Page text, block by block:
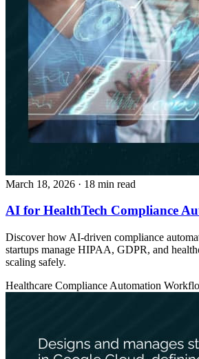
March 18, 2026 · 18 min read
AI for HealthTech Compliance
Discover how AI-driven compliance
startups manage HIPAA, GDPR, and
scaling safely.
Healthcare Compliance Automation